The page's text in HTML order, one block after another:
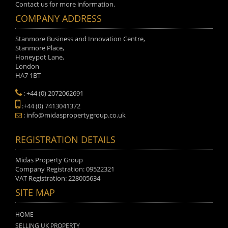
Contact us for more information.
COMPANY ADDRESS
Stanmore Business and Innovation Centre,
Stanmore Place,
Honeypot Lane,
London
HA7 1BT
: +44 (0) 2072062691
:+44 (0) 7413041372
: info@midaspropertygroup.co.uk
REGISTRATION DETAILS
Midas Property Group
Company Registration: 09522321
VAT Registration: 228005634
SITE MAP
HOME
SELLING UK PROPERTY